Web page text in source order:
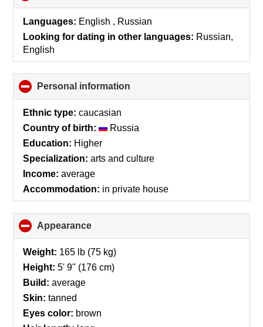
to
Languages: English , Russian
Looking for dating in other languages: Russian,
English
Personal information
to
Ethnic type: caucasian
Country of birth:
Russia
Education: Higher
Specialization: arts and culture
Income: average
Accommodation: in private house
Appearance
to
collapse
Weight: 165 lb (75 kg)
Height: 5' 9" (176 cm)
Build: average
Skin: tanned
Eyes color: brown